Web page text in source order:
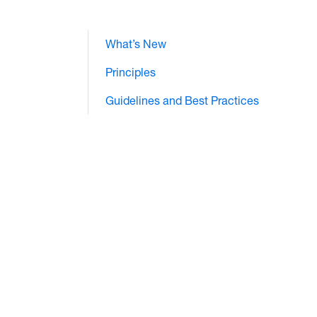
What’s New
Principles
Guidelines and Best Practices